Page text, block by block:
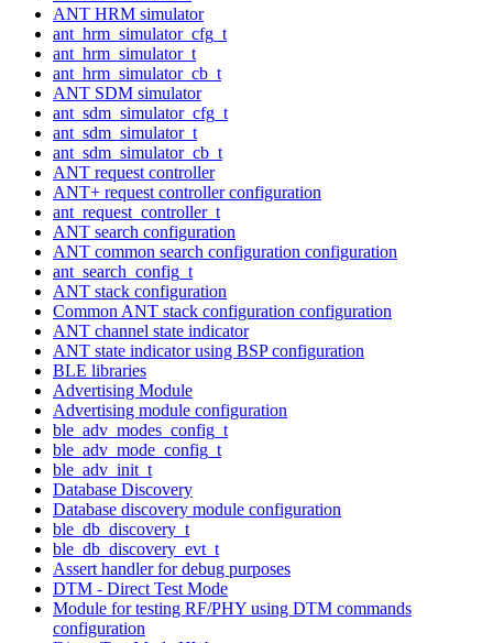
ANT HRM simulator
ant_hrm_simulator_cfg_t
ant_hrm_simulator_t
ant_hrm_simulator_cb_t
ANT SDM simulator
ant_sdm_simulator_cfg_t
ant_sdm_simulator_t
ant_sdm_simulator_cb_t
ANT request controller
ANT+ request controller configuration
ant_request_controller_t
ANT search configuration
ANT common search configuration configuration
ant_search_config_t
ANT stack configuration
Common ANT stack configuration configuration
ANT channel state indicator
ANT state indicator using BSP configuration
BLE libraries
Advertising Module
Advertising module configuration
ble_adv_modes_config_t
ble_adv_mode_config_t
ble_adv_init_t
Database Discovery
Database discovery module configuration
ble_db_discovery_t
ble_db_discovery_evt_t
Assert handler for debug purposes
DTM - Direct Test Mode
Module for testing RF/PHY using DTM commands
configuration